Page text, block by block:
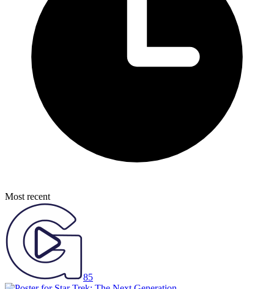
Most recent
85